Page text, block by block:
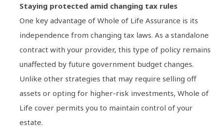
Staying protected amid changing tax rules
One key advantage of Whole of Life Assurance is its
independence from changing tax laws. As a standalone
contract with your provider, this type of policy remains
unaffected by future government budget changes.
Unlike other strategies that may require selling off
assets or opting for higher-risk investments, Whole of
Life cover permits you to maintain control of your
estate.